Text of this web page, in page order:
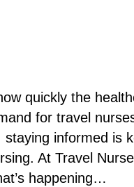
quickly the
for travel
informed is
At Travel
happening…